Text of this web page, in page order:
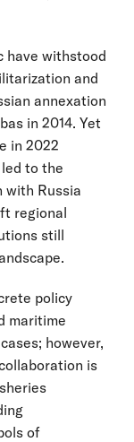
have withstood
and
annexation
in 2014. Yet
in 2022
to the
with Russia
regional
still
policy
maritime
however,
is
of